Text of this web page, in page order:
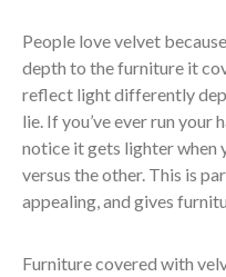
People love velvet
depth to the furniture it
reflect light differently
lie. If you’ve ever run your
notice it gets lighter when
versus the other. This is
appealing, and gives
Furniture covered with